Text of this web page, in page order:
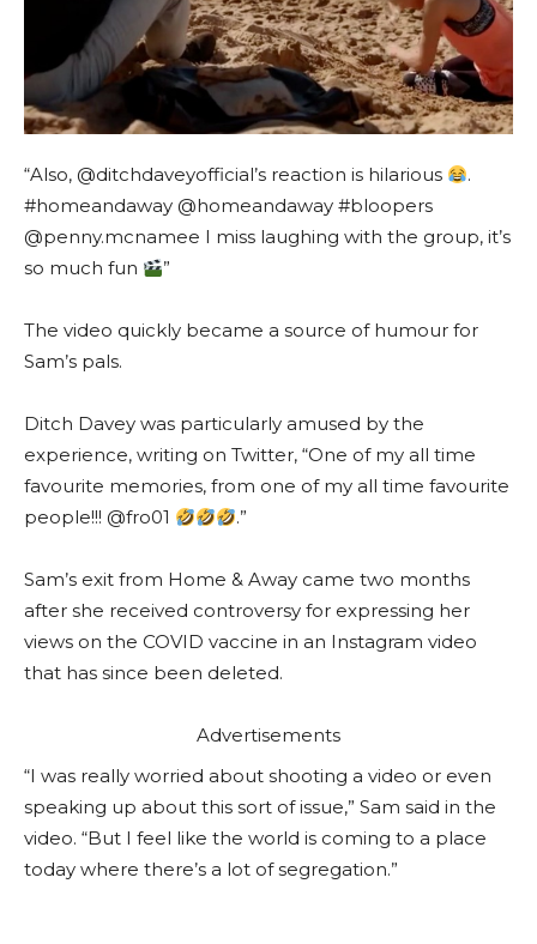
“Also, @ditchdaveyofficial’s reaction is hilarious
.
#homeandaway @homeandaway #bloopers
@penny.mcnamee I miss laughing with the group, it’s
so much fun
”
The video quickly became a source of humour for
Sam’s pals.
Ditch Davey was particularly amused by the
experience, writing on Twitter, “One of my all time
favourite memories, from one of my all time favourite
people!!! @fro01
.”
Sam’s exit from Home & Away came two months
after she received controversy for expressing her
views on the COVID vaccine in an Instagram video
that has since been deleted.
Advertisements
“I was really worried about shooting a video or even
speaking up about this sort of issue,” Sam said in the
video. “But I feel like the world is coming to a place
today where there’s a lot of segregation.”